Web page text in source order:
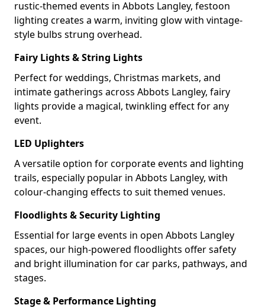
rustic-themed events in Abbots Langley, festoon
lighting creates a warm, inviting glow with vintage-
style bulbs strung overhead.
Fairy Lights & String Lights
Perfect for weddings, Christmas markets, and
intimate gatherings across Abbots Langley, fairy
lights provide a magical, twinkling effect for any
event.
LED Uplighters
A versatile option for corporate events and lighting
trails, especially popular in Abbots Langley, with
colour-changing effects to suit themed venues.
Floodlights & Security Lighting
Essential for large events in open Abbots Langley
spaces, our high-powered floodlights offer safety
and bright illumination for car parks, pathways, and
stages.
Stage & Performance Lighting